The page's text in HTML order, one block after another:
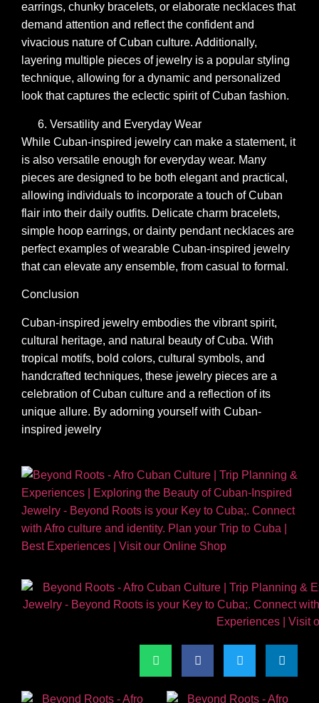
earrings, chunky bracelets, or elaborate necklaces that
demand attention and reflect the confident and
vivacious nature of Cuban culture. Additionally,
layering multiple pieces of jewelry is a popular styling
technique, allowing for a dynamic and personalized
look that captures the eclectic spirit of Cuban fashion.
Versatility and Everyday Wear
While Cuban-inspired jewelry can make a statement, it
is also versatile enough for everyday wear. Many
pieces are designed to be both elegant and practical,
allowing individuals to incorporate a touch of Cuban
flair into their daily outfits. Delicate charm bracelets,
simple hoop earrings, or dainty pendant necklaces are
perfect examples of wearable Cuban-inspired jewelry
that can elevate any ensemble, from casual to formal.
Conclusion
Cuban-inspired jewelry embodies the vibrant spirit,
cultural heritage, and natural beauty of Cuba. With
tropical motifs, bold colors, cultural symbols, and
handcrafted techniques, these jewelry pieces are a
celebration of Cuban culture and a reflection of its
unique allure. By adorning yourself with Cuban-
inspired jewelry